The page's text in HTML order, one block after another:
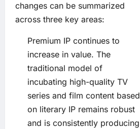
changes can be summarized
across three key areas:
Premium IP continues to
increase in value. The
traditional model of
incubating high-quality TV
series and film content based
on literary IP remains robust
and is consistently producing